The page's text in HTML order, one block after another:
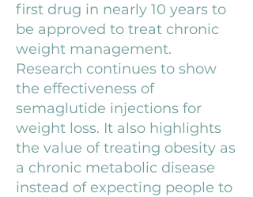
first drug in nearly 10 years to
be approved to treat chronic
weight management.
Research continues to show
the effectiveness of
semaglutide injections for
weight loss. It also highlights
the value of treating obesity as
a chronic metabolic disease
instead of expecting people to